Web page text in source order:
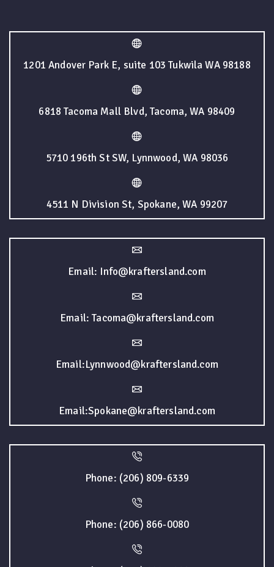
1201 Andover Park E, suite 103 Tukwila WA 98188
6818 Tacoma Mall Blvd, Tacoma, WA 98409
5710 196th St SW, Lynnwood, WA 98036
4511 N Division St, Spokane, WA 99207
Email: Info@kraftersland.com
Email: Tacoma@kraftersland.com
Email:Lynnwood@kraftersland.com
Email:Spokane@kraftersland.com
Phone: (206) 809-6339
Phone: (206) 866-0080